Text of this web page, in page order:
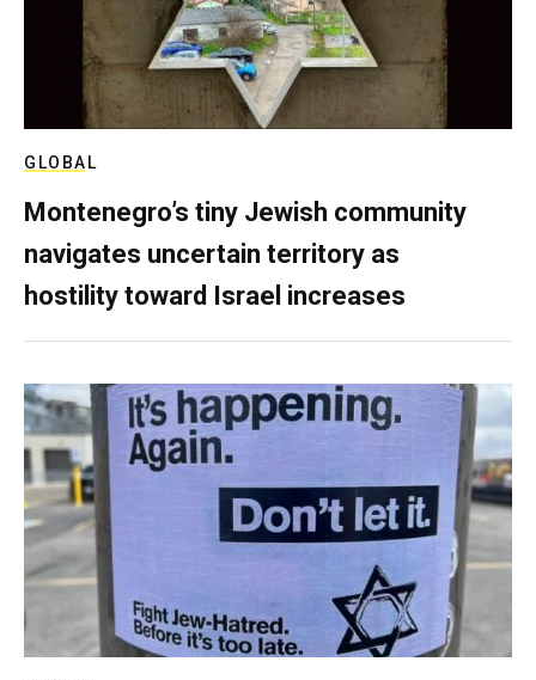
GLOBAL
Montenegro’s tiny Jewish community
navigates uncertain territory as
hostility toward Israel increases